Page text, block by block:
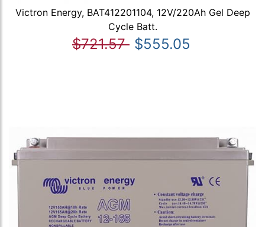
Victron Energy, BAT412201104, 12V/220Ah Gel Deep
Cycle Batt.
$721.57 $555.05